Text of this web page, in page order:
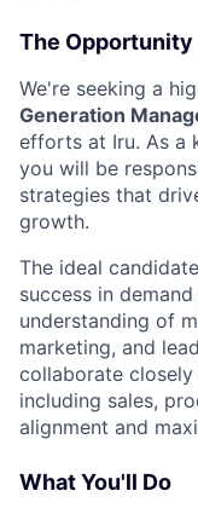
The Opportunity
We're seeking a
Generation
efforts at Iru. As a
you will be
strategies that
growth.
The ideal
success in
understanding of
marketing, and
collaborate
including sales,
alignment and
What You'll Do